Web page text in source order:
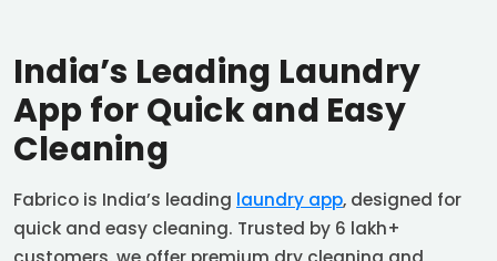
India’s Leading Laundry
App for Quick and Easy
Cleaning
Fabrico is India’s leading laundry app, designed for
quick and easy cleaning. Trusted by 6 lakh+